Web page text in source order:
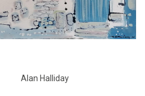
Alan Halliday